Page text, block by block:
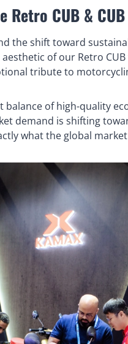
CUB & CUB
the shift toward
of our Retro
tribute to
balance of high-quality
demand is shifting
what the global